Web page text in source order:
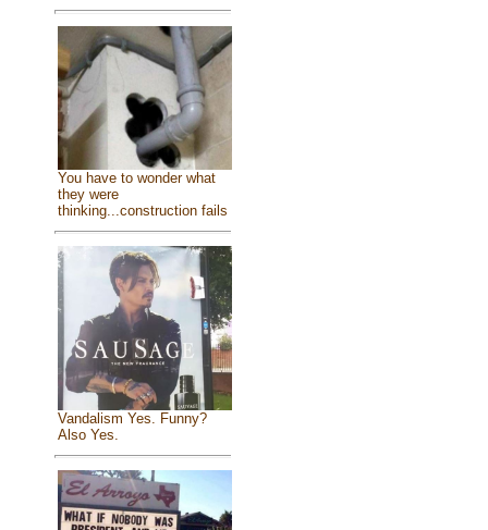
You have to wonder what
they were
thinking...construction fails
Vandalism Yes. Funny?
Also Yes.